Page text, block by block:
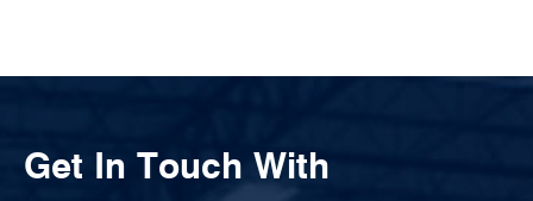
Get In Touch With